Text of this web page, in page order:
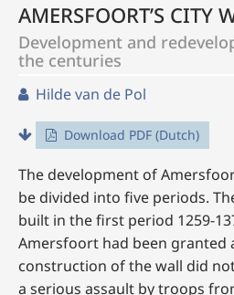
AMERSFOORT’S CITY
Development and
the centuries
Hilde van de Pol
Download PDF (Dutch)
The development of
be divided into five periods.
built in the first period 1259-
Amersfoort had been granted
construction of the wall did
a serious assault by troops